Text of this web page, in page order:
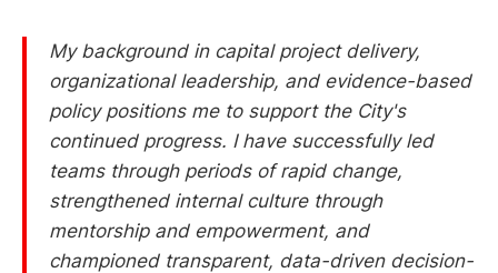
My background in capital project delivery,
organizational leadership, and evidence-based
policy positions me to support the City's
continued progress. I have successfully led
teams through periods of rapid change,
strengthened internal culture through
mentorship and empowerment, and
championed transparent, data-driven decision-